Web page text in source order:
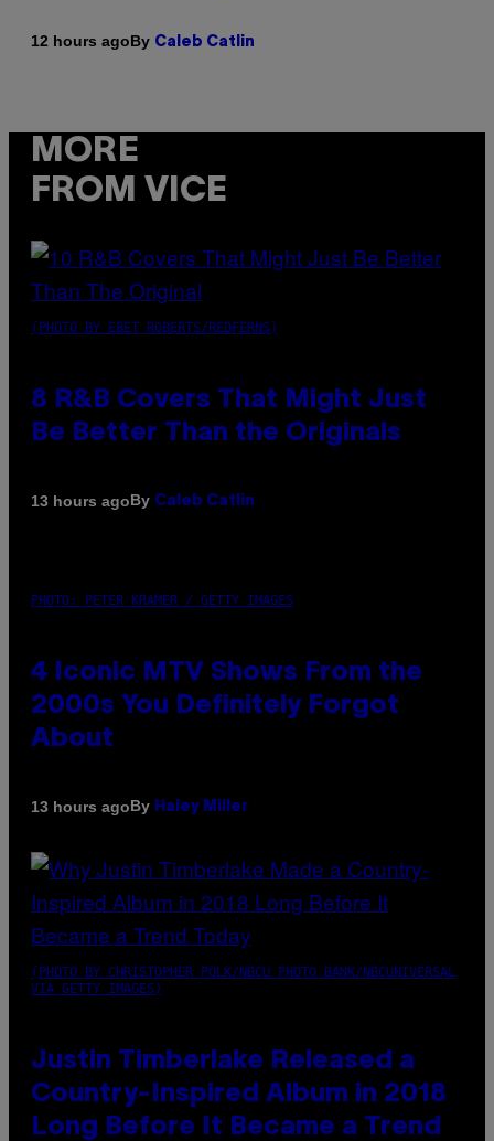
12 hours agoBy Caleb Catlin
MORE
FROM VICE
(PHOTO BY EBET ROBERTS/REDFERNS)
8 R&B Covers That Might Just
Be Better Than the Originals
13 hours agoBy Caleb Catlin
PHOTO: PETER KRAMER / GETTY IMAGES
4 Iconic MTV Shows From the
2000s You Definitely Forgot
About
13 hours agoBy Haley Miller
(PHOTO BY CHRISTOPHER POLK/NBCU PHOTO BANK/NBCUNIVERSAL
VIA GETTY IMAGES)
Justin Timberlake Released a
Country-Inspired Album in 2018
Long Before It Became a Trend